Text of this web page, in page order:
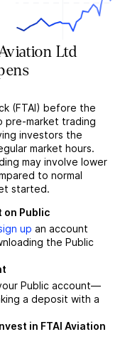
Ltd
(FTAI) before the
pre-market trading
investors the
market hours.
may involve lower
to normal
started.
on Public
up an account
the Public
Public account––
a deposit with a
in FTAI Aviation